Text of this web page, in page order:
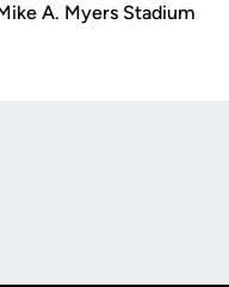
A. Myers Stadium